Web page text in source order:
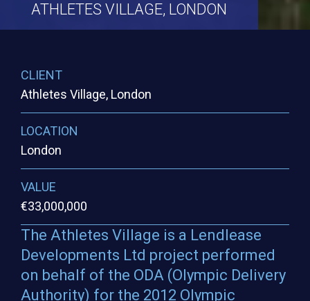
ATHLETES VILLAGE, LONDON
CLIENT
Athletes Village, London
LOCATION
London
VALUE
€33,000,000
The Athletes Village is a Lendlease
Developments Ltd project performed
on behalf of the ODA (Olympic Delivery
Authority) for the 2012 Olympic